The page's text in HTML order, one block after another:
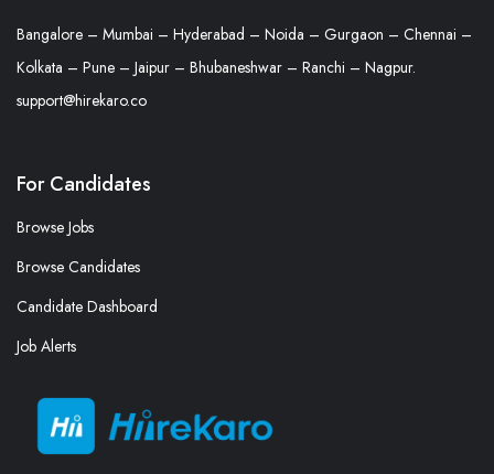
Bangalore – Mumbai – Hyderabad – Noida – Gurgaon – Chennai –
Kolkata – Pune – Jaipur – Bhubaneshwar – Ranchi – Nagpur.
support@hirekaro.co
For Candidates
Browse Jobs
Browse Candidates
Candidate Dashboard
Job Alerts